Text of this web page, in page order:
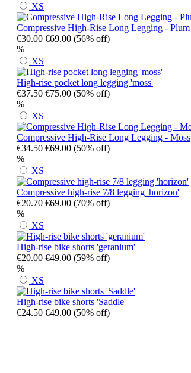
XS
Compressive High-Rise Long Legging - Plum
€30.00 €69.00 (56% off)
%
XS
High-rise pocket long legging 'moss'
€37.50 €75.00 (50% off)
%
XS
Compressive High-Rise Long Legging - Moss
€34.50 €69.00 (50% off)
%
XS
Compressive high-rise 7/8 legging 'horizon'
€20.70 €69.00 (70% off)
%
XS
High-rise bike shorts 'geranium'
€20.00 €49.00 (59% off)
%
XS
High-rise bike shorts 'Saddle'
€24.50 €49.00 (50% off)